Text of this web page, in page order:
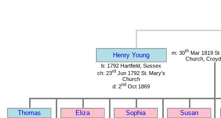
Henry Young m: 30th Mar 1819
Church,
b: 1792 Hartfield, Sussex
ch: 23rd Jun 1792 St. Mary's
Church
d: 2nd Oct 1869
Thomas Eliza Sophia Susan